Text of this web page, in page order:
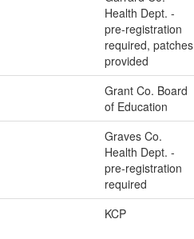
Health Dept. -
pre-registration
required, patches
provided
Grant Co. Board
of Education
Graves Co.
Health Dept. -
pre-registration
required
KCP